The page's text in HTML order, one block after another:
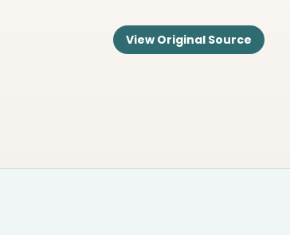
View Original Source